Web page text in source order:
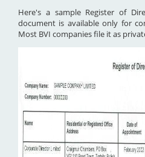
Here's a sample Register of
document is available only for
Most BVI companies file it as